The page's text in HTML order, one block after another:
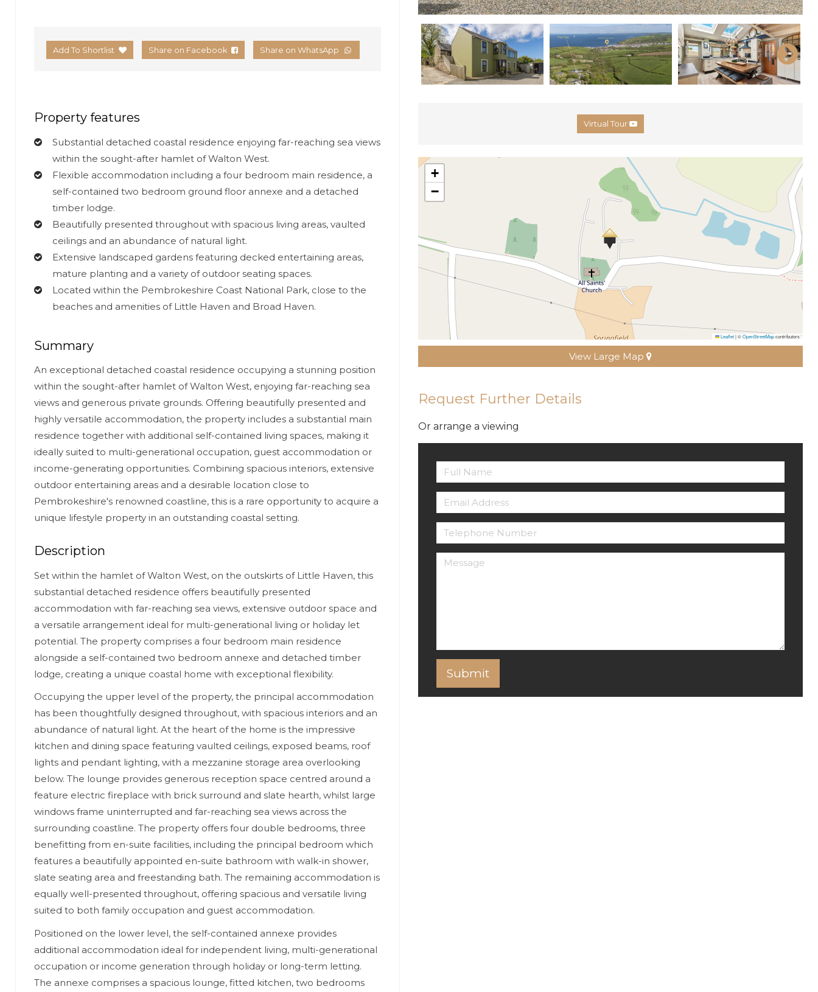
Add To Shortlist Share on Facebook Share on WhatsApp
Property features
Substantial detached coastal residence enjoying far-reaching sea views
within the sought-after hamlet of Walton West.
Flexible accommodation including a four bedroom main residence, a
self-contained two bedroom ground floor annexe and a detached
timber lodge.
Beautifully presented throughout with spacious living areas, vaulted
ceilings and an abundance of natural light.
Extensive landscaped gardens featuring decked entertaining areas,
mature planting and a variety of outdoor seating spaces.
Located within the Pembrokeshire Coast National Park, close to the
beaches and amenities of Little Haven and Broad Haven.
Summary
An exceptional detached coastal residence occupying a stunning position
within the sought-after hamlet of Walton West, enjoying far-reaching sea
views and generous private grounds. Offering beautifully presented and
highly versatile accommodation, the property includes a substantial main
residence together with additional self-contained living spaces, making it
ideally suited to multi-generational occupation, guest accommodation or
income-generating opportunities. Combining spacious interiors, extensive
outdoor entertaining areas and a desirable location close to
Pembrokeshire's renowned coastline, this is a rare opportunity to acquire a
unique lifestyle property in an outstanding coastal setting.
Description
Set within the hamlet of Walton West, on the outskirts of Little Haven, this
substantial detached residence offers beautifully presented
accommodation with far-reaching sea views, extensive outdoor space and
a versatile arrangement ideal for multi-generational living or holiday let
potential. The property comprises a four bedroom main residence
alongside a self-contained two bedroom annexe and detached timber
lodge, creating a unique coastal home with exceptional flexibility.
Occupying the upper level of the property, the principal accommodation
has been thoughtfully designed throughout, with spacious interiors and an
abundance of natural light. At the heart of the home is the impressive
kitchen and dining space featuring vaulted ceilings, exposed beams, roof
lights and pendant lighting, with a mezzanine storage area overlooking
below. The lounge provides generous reception space centred around a
feature electric fireplace with brick surround and slate hearth, whilst large
windows frame uninterrupted and far-reaching sea views across the
surrounding coastline. The property offers four double bedrooms, three
benefitting from en-suite facilities, including the principal bedroom which
features a beautifully appointed en-suite bathroom with walk-in shower,
slate seating area and freestanding bath. The remaining accommodation is
equally well-presented throughout, offering spacious and versatile living
suited to both family occupation and guest accommodation.
Positioned on the lower level, the self-contained annexe provides
additional accommodation ideal for independent living, multi-generational
occupation or income generation through holiday or long-term letting.
The annexe comprises a spacious lounge, fitted kitchen, two bedrooms
Virtual Tour
+
−
Leaflet|©OpenStreetMapcontributors
View Large Map
Request Further Details
Or arrange a viewing